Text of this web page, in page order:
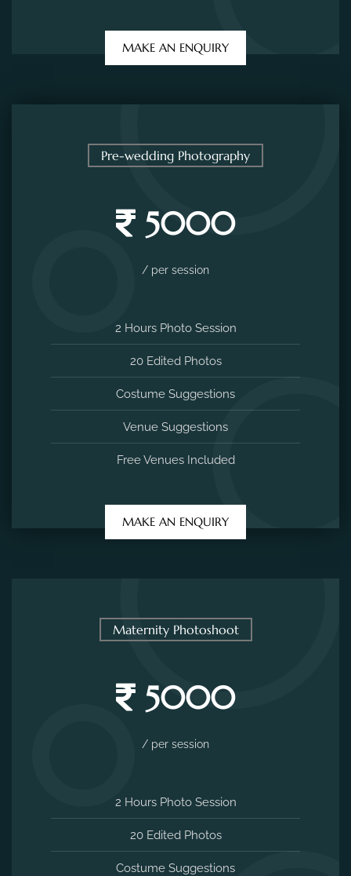
MAKE AN ENQUIRY
Pre-wedding Photography
5000
/ per session
2 Hours Photo Session
20 Edited Photos
Costume Suggestions
Venue Suggestions
Free Venues Included
MAKE AN ENQUIRY
Maternity Photoshoot
5000
/ per session
2 Hours Photo Session
20 Edited Photos
Costume Suggestions